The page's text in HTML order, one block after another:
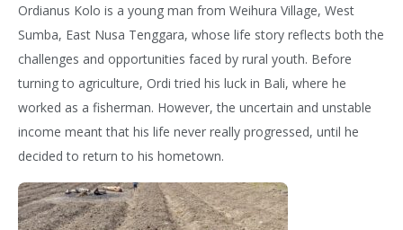
Ordianus Kolo is a young man from Weihura Village, West
Sumba, East Nusa Tenggara, whose life story reflects both the
challenges and opportunities faced by rural youth. Before
turning to agriculture, Ordi tried his luck in Bali, where he
worked as a fisherman. However, the uncertain and unstable
income meant that his life never really progressed, until he
decided to return to his hometown.